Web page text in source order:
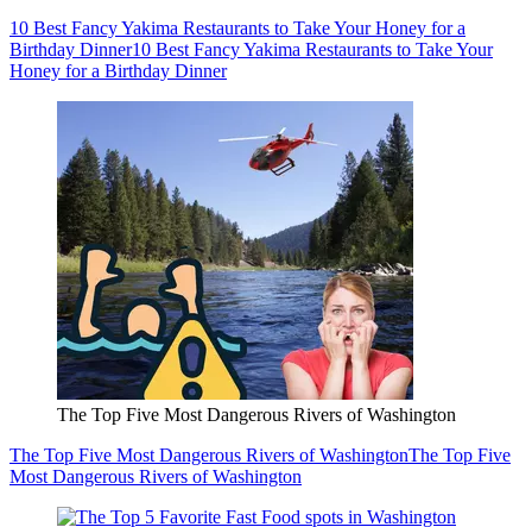
10 Best Fancy Yakima Restaurants to Take Your Honey for a
Birthday Dinner10 Best Fancy Yakima Restaurants to Take Your
Honey for a Birthday Dinner
The Top Five Most Dangerous Rivers of Washington
The Top Five Most Dangerous Rivers of WashingtonThe Top Five
Most Dangerous Rivers of Washington